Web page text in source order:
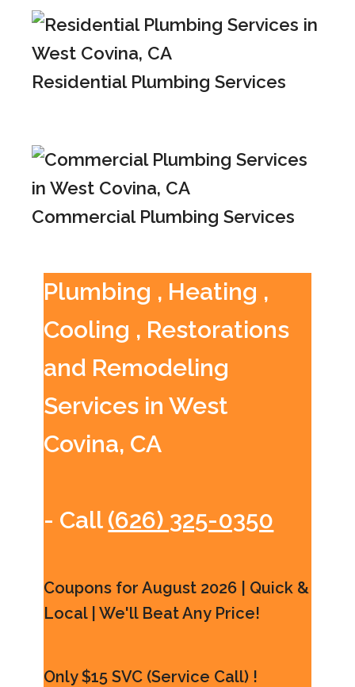
Residential Plumbing Services
Commercial Plumbing Services
Plumbing , Heating ,
Cooling , Restorations
and Remodeling
Services in West
Covina, CA
- Call (626) 325-0350
Coupons for August 2026 | Quick &
Local | We'll Beat Any Price!
Only $15 SVC (Service Call) !